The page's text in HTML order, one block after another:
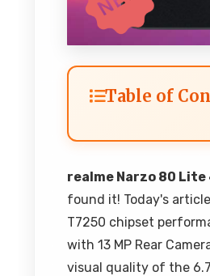
Table of
realme Narzo 80 Lite
found it! Today's
T7250 chipset
with 13 MP Rear
visual quality of the